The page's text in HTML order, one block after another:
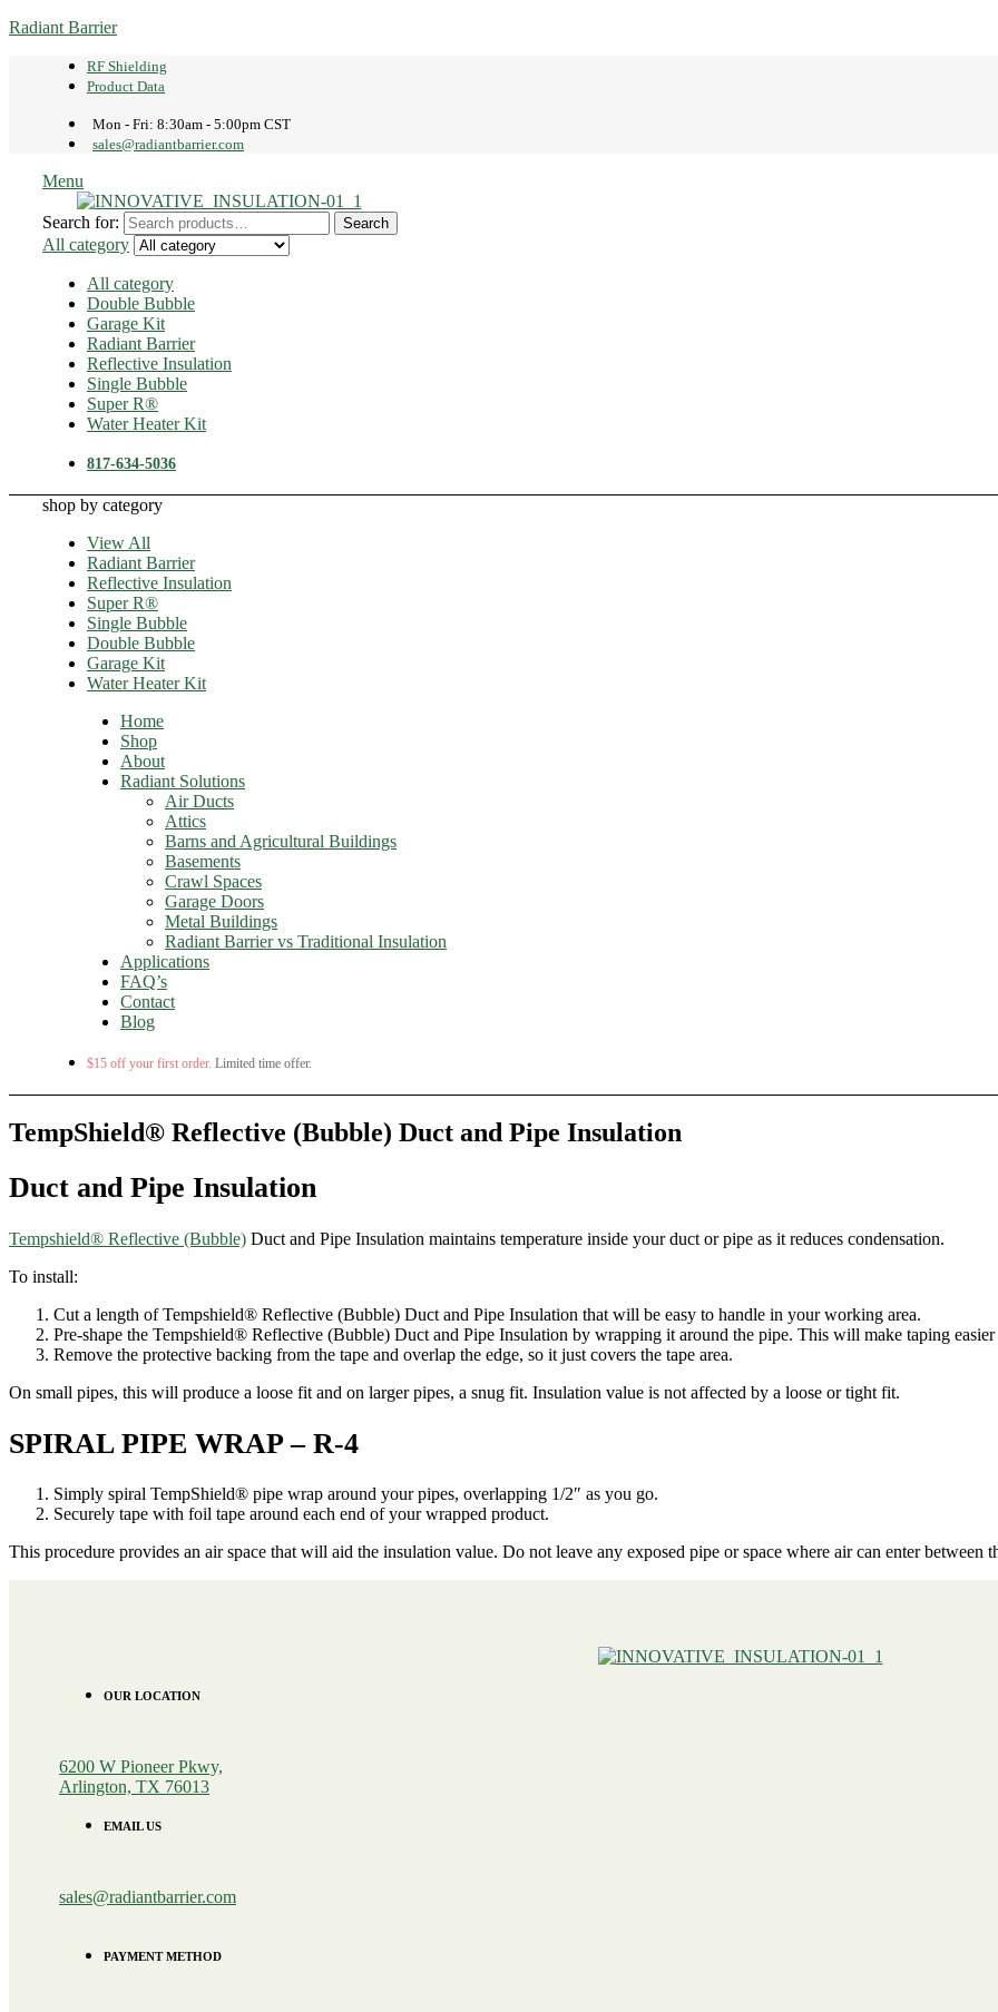
Radiant Barrier
RF Shielding
Product Data
Mon - Fri: 8:30am - 5:00pm CST
sales@radiantbarrier.com
Menu
Search for: Search
All category
All category
Double Bubble
Garage Kit
Radiant Barrier
Reflective Insulation
Single Bubble
Super R®️
Water Heater Kit
817-634-5036
shop by category
View All
Radiant Barrier
Reflective Insulation
Super R®️
Single Bubble
Double Bubble
Garage Kit
Water Heater Kit
Home
Shop
About
Radiant Solutions
Air Ducts
Attics​
Barns and Agricultural Buildings
Basements
Crawl Spaces
Garage Doors
Metal Buildings
Radiant Barrier vs Traditional Insulation
Applications
FAQ’s
Contact
Blog
$15 off your first order. Limited time offer.
TempShield® Reflective (Bubble) Duct and Pipe Insulation
Duct and Pipe Insulation
Tempshield® Reflective (Bubble) Duct and Pipe Insulation maintains temperature inside your duct or pipe as it reduces condensation.
To install:
Cut a length of Tempshield® Reflective (Bubble) Duct and Pipe Insulation that will be easy to handle in your working area.
Pre-shape the Tempshield® Reflective (Bubble) Duct and Pipe Insulation by wrapping it around the pipe. This will make taping easier
Remove the protective backing from the tape and overlap the edge, so it just covers the tape area.
On small pipes, this will produce a loose fit and on larger pipes, a snug fit. Insulation value is not affected by a loose or tight fit.
SPIRAL PIPE WRAP – R-4
Simply spiral TempShield® pipe wrap around your pipes, overlapping 1/2″ as you go.
Securely tape with foil tape around each end of your wrapped product.
This procedure provides an air space that will aid the insulation value. Do not leave any exposed pipe or space where air can enter between
OUR LOCATION
6200 W Pioneer Pkwy,
Arlington, TX 76013
EMAIL US
sales@radiantbarrier.com
PAYMENT METHOD